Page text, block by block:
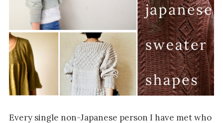
Every single non-Japanese person I have met who